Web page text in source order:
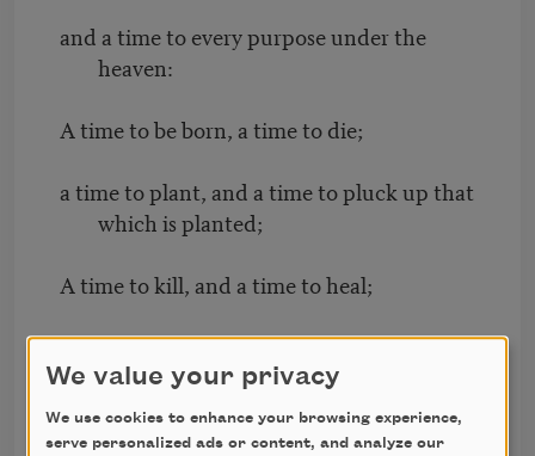
and a time to every purpose under the
heaven:
A time to be born, a time to die;
a time to plant, and a time to pluck up that
which is planted;
A time to kill, and a time to heal;
a time to break down, and a time to build
up;
A time to weep, and a time to laugh;
We value your privacy
We use cookies to enhance your browsing experience,
serve personalized ads or content, and analyze our